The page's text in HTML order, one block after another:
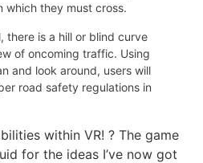
which they must cross.
there is a hill or blind curve
of oncoming traffic. Using
and look around, users will
road safety regulations in
within VR! ? The game
for the ideas I’ve now got